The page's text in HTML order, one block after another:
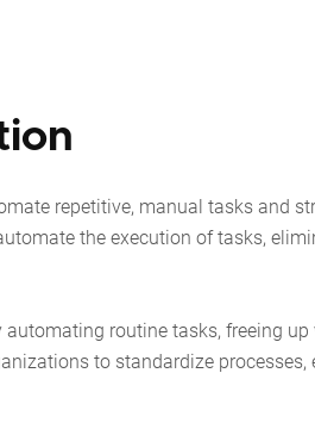
repetitive, manual tasks and
the execution of tasks,
routine tasks, freeing
to standardize processes,